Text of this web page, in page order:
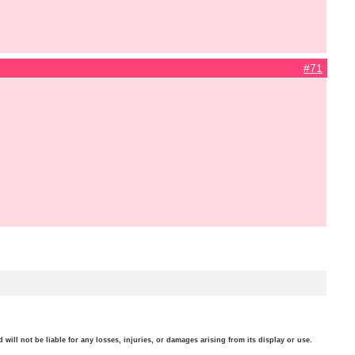
#71
not be liable for any losses, injuries, or damages arising from its display or use.